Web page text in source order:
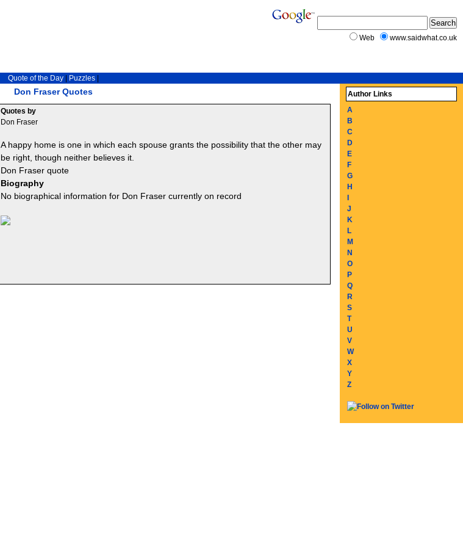
Don Fraser Quotes
Quote of the Day| Puzzles|
Quotes by
Don Fraser
A happy home is one in which each spouse grants the possibility that the other may
be right, though neither believes it.
Don Fraser quote
Biography
No biographical information for Don Fraser currently on record
Author Links
A
B
C
D
E
F
G
H
J
K
L
M
N
O
P
Q
R
S
T
U
V
W
X
Y
Z
Web www.saidwhat.co.uk